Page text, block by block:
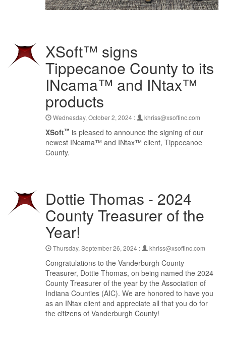
XSoft™ signs
Tippecanoe County to its
INcama™ and INtax™
products
Wednesday, October 2, 2024 : khriss@xsoftinc.com
XSoft™ is pleased to announce the signing of our
newest INcama™ and INtax™ client, Tippecanoe
County.
Dottie Thomas - 2024
County Treasurer of the
Year!
Thursday, September 26, 2024 : khriss@xsoftinc.com
Congratulations to the Vanderburgh County
Treasurer, Dottie Thomas, on being named the 2024
County Treasurer of the year by the Association of
Indiana Counties (AIC). We are honored to have you
as an INtax client and appreciate all that you do for
the citizens of Vanderburgh County!